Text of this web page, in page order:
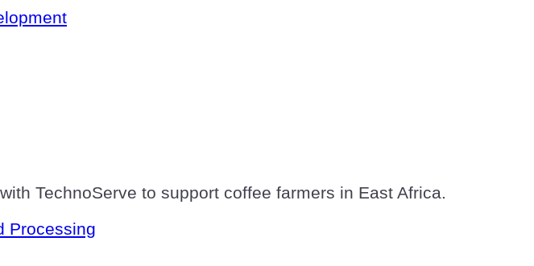
TechnoServe to support coffee farmers in East Africa.
Processing